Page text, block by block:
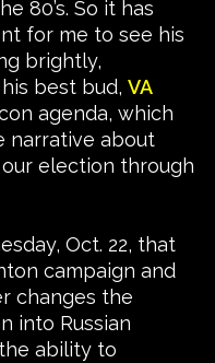
80’s. So it has
for me to see his
brightly,
best bud, VA
agenda, which
narrative about
election through
Oct. 22, that
campaign and
changes the
into Russian
ability to